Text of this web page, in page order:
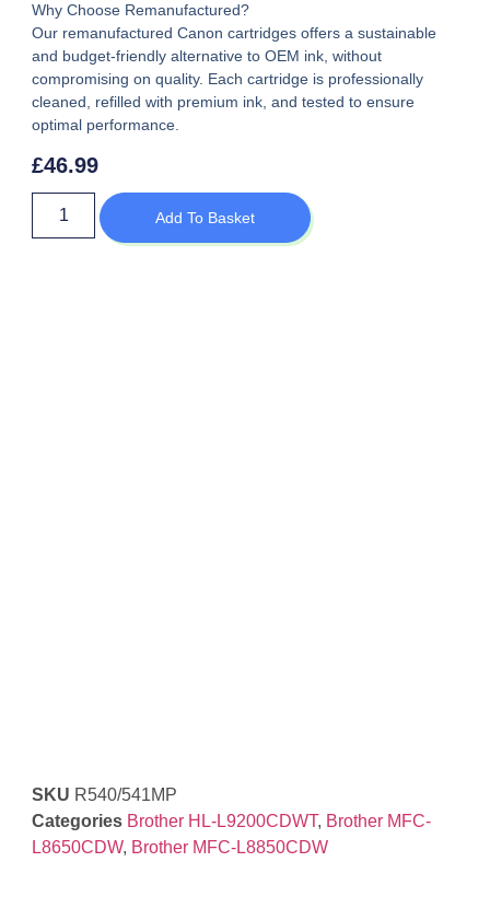
Why Choose Remanufactured?
Our remanufactured Canon cartridges offers a sustainable
and budget-friendly alternative to OEM ink, without
compromising on quality. Each cartridge is professionally
cleaned, refilled with premium ink, and tested to ensure
optimal performance.
£46.99
Add To Basket
SKU R540/541MP
Categories Brother HL-L9200CDWT, Brother MFC-
L8650CDW, Brother MFC-L8850CDW